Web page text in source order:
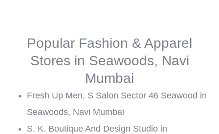
Popular Fashion & Apparel
Stores in Seawoods, Navi
Mumbai
Fresh Up Men, S Salon Sector 46 Seawood in
Seawoods, Navi Mumbai
S. K. Boutique And Design Studio in